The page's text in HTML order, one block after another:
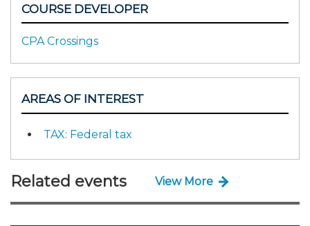
COURSE DEVELOPER
CPA Crossings
AREAS OF INTEREST
TAX: Federal tax
Related events View More